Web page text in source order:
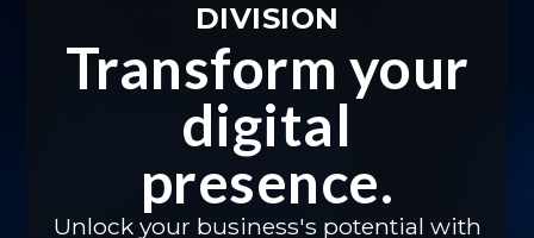
DIVISION
Transform your
digital
presence.
Unlock your business's potential with